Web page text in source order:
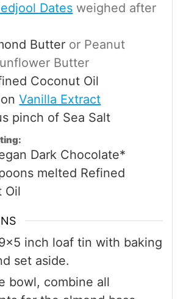
Dates weighed after
Butter or Peanut
Butter
Coconut Oil
Vanilla Extract
pinch of Sea Salt
Dark Chocolate*
melted Refined
Oil
inch loaf tin with baking
set aside.
bowl, combine all